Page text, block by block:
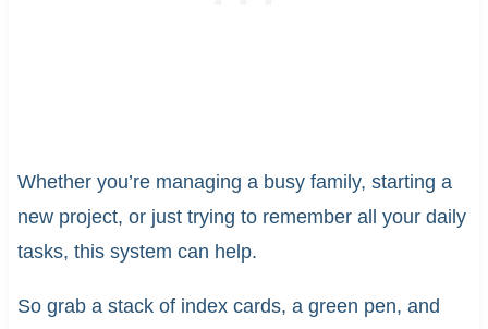
Whether you’re managing a busy family, starting a
new project, or just trying to remember all your daily
tasks, this system can help.
So grab a stack of index cards, a green pen, and